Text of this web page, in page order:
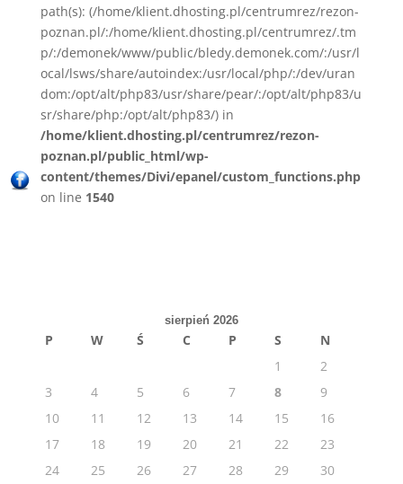
path(s): (/home/klient.dhosting.pl/centrumrez/rezon-
poznan.pl/:/home/klient.dhosting.pl/centrumrez/.tm
p/:/demonek/www/public/bledy.demonek.com/:/usr/l
ocal/lsws/share/autoindex:/usr/local/php/:/dev/uran
dom:/opt/alt/php83/usr/share/pear/:/opt/alt/php83/u
sr/share/php:/opt/alt/php83/) in
/home/klient.dhosting.pl/centrumrez/rezon-
poznan.pl/public_html/wp-
content/themes/Divi/epanel/custom_functions.php
on line 1540
sierpień 2026
P W Ś C P S
N
1
2
3
4 5 6 7 8
9
10
11 12 13 14 15
16
17
18 19 20 21 22
23
24
25 26 27 28 29 30